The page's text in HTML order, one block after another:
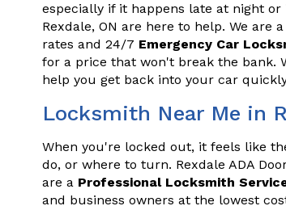
especially if it happens late at night
Rexdale, ON are here to help. We
rates and 24/7 Emergency Car
for a price that won't break the bank.
help you get back into your car
Locksmith Near Me in
When you're locked out, it feels like
do, or where to turn. Rexdale ADA
are a Professional Locksmith
and business owners at the lowest